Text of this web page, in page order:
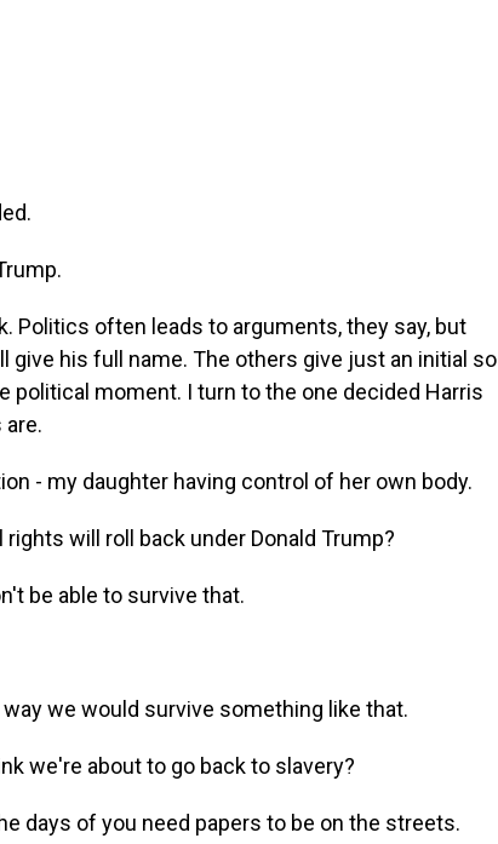
Politics often leads to arguments, they say, but
give his full name. The others give just an initial so
political moment. I turn to the one decided Harris
are.
- my daughter having control of her own body.
rights will roll back under Donald Trump?
be able to survive that.
we would survive something like that.
we're about to go back to slavery?
days of you need papers to be on the streets.